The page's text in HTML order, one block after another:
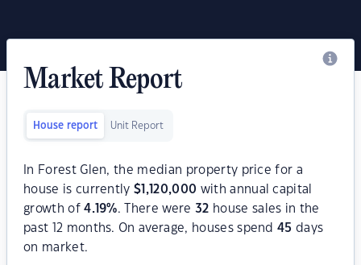
Market Report
House report Unit Report
In Forest Glen, the median property price for a
house is currently$ 1,120,000 with annual capital
growth of4.19%. There were 32 house sales in the
past 12 months. On average, houses spend45 days
on market.